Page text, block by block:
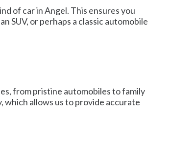
of car in Angel. This ensures you
SUV, or perhaps a classic automobile
from pristine automobiles to family
which allows us to provide accurate